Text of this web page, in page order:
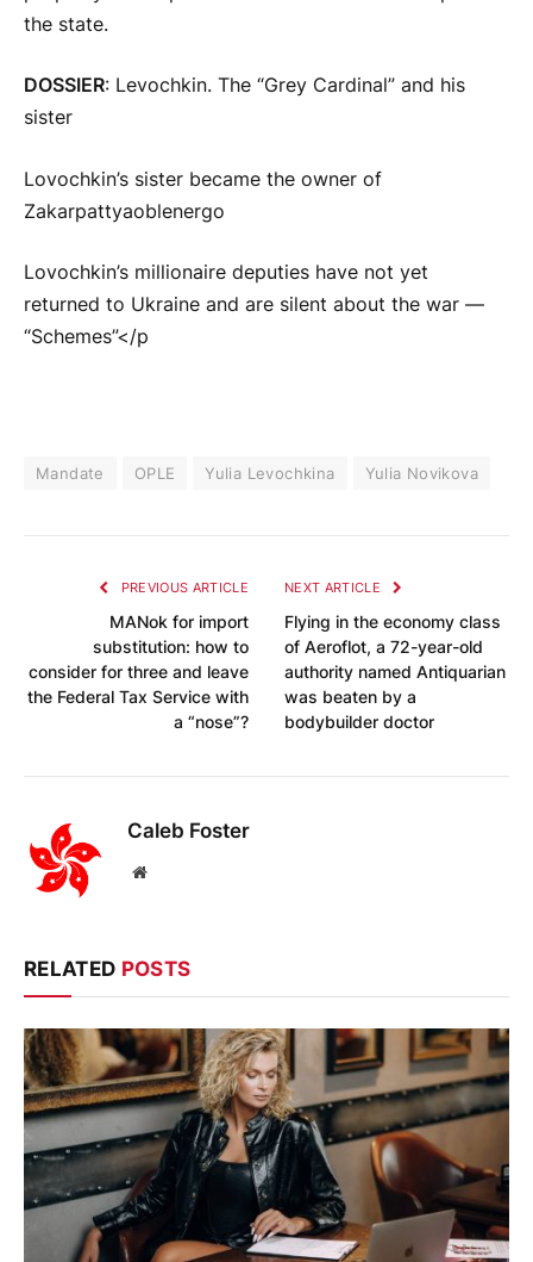
the state.
DOSSIER: Levochkin. The “Grey Cardinal” and his
sister
Lovochkin’s sister became the owner of
Zakarpattyaoblenergo
Lovochkin’s millionaire deputies have not yet
returned to Ukraine and are silent about the war —
“Schemes”</p
Mandate OPLE Yulia Levochkina Yulia Novikova
PREVIOUS ARTICLE
MANok for import
substitution: how to
consider for three and leave
the Federal Tax Service with
a “nose”?
NEXT ARTICLE
Flying in the economy class
of Aeroflot, a 72-year-old
authority named Antiquarian
was beaten by a
bodybuilder doctor
Caleb Foster
Website
RELATED POSTS